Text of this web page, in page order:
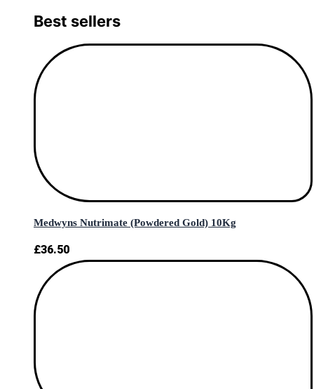
Best sellers
Medwyns Nutrimate (Powdered Gold) 10Kg
£36.50